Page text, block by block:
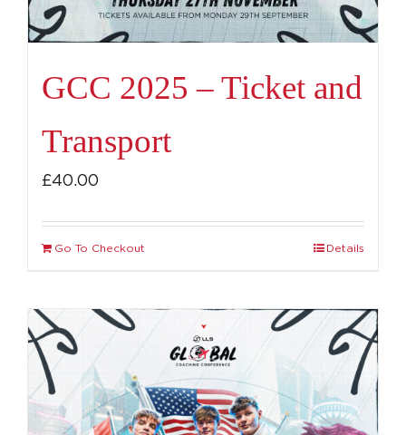
GCC 2025 – Ticket and
Transport
£40.00
Go To Checkout Details